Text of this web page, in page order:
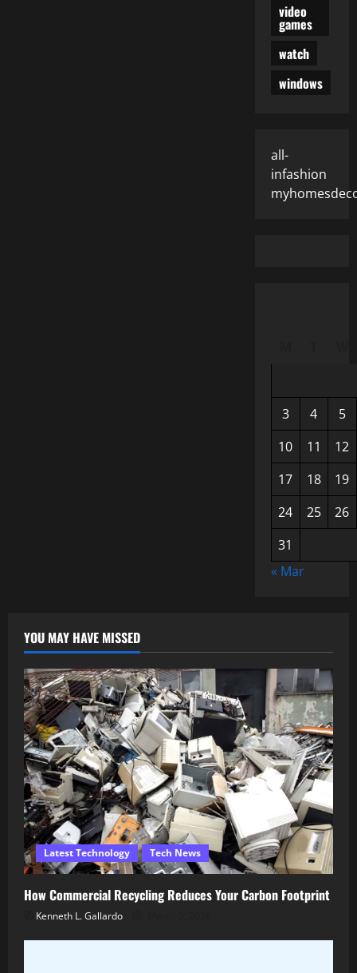
video
games
watch
windows
all-
infashion
3 4
5
10
11
12
17
18
19
24
25
26
31
« Mar
YOU MAY HAVE MISSED
Latest Technology Tech News
How Commercial Recycling Reduces Your Carbon Footprint
Kenneth L. Gallardo